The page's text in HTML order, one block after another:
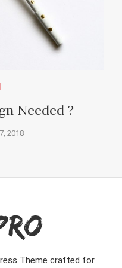
Needed ?
2018
Theme crafted for